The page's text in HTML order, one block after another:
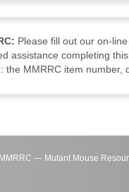
Please fill out our on-
assistance completing
the MMRRC item
MMRRC — Mutant Mouse